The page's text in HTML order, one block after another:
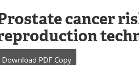
cancer
Download PDF Copy